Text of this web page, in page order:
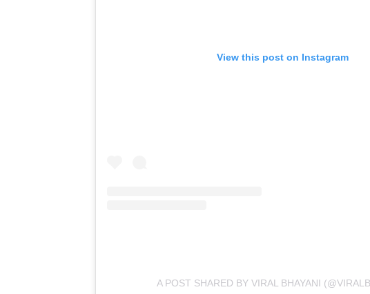
View this post on Instagram
A POST SHARED BY VIRAL BHAYANI